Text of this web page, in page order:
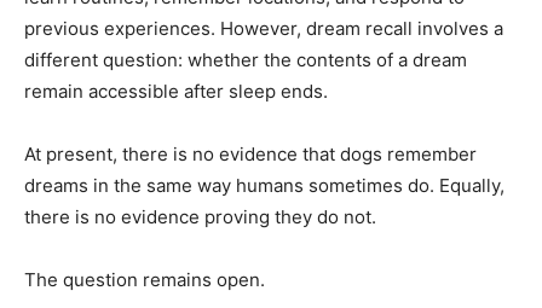
previous experiences. However, dream recall involves a
different question: whether the contents of a dream
remain accessible after sleep ends.
At present, there is no evidence that dogs remember
dreams in the same way humans sometimes do. Equally,
there is no evidence proving they do not.
The question remains open.